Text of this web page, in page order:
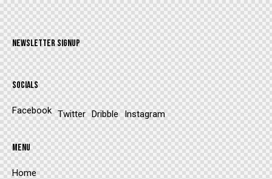
NEWSLETTER SIGNUP
SOCIALS
Facebook Twitter Dribble Instagram
MENU
Home